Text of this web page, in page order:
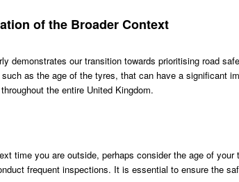
of the Broader Context
demonstrates our transition towards prioritising road
as the age of the tyres, that can have a significant
the entire United Kingdom.
time you are outside, perhaps consider the age of
frequent inspections. It is essential to ensure the